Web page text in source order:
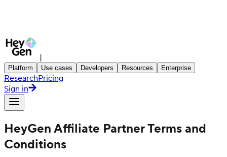
|
Platform Use cases Developers Resources Enterprise
ResearchPricing
Sign in
HeyGen Affiliate Partner Terms and
Conditions